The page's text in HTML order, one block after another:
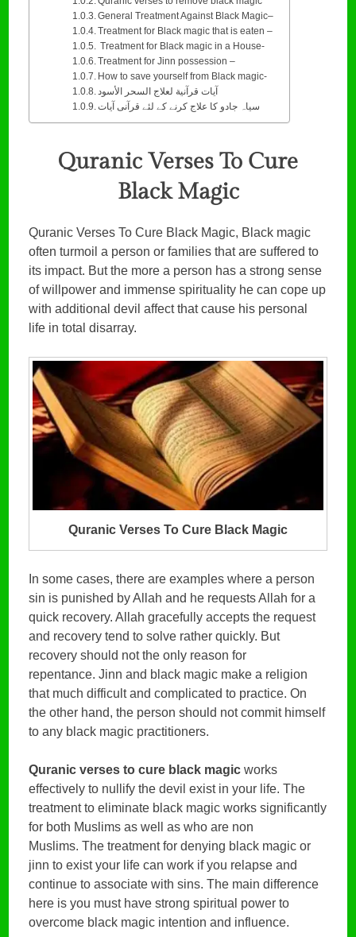
General Treatment Against Black Magic–
Treatment for Black magic that is eaten –
Treatment for Black magic in a House-
Treatment for Jinn possession –
How to save yourself from Black magic-
آيات قرآنية لعلاج السحر الأسود
سیاہ جادو کا علاج کرنے کے لئے قرآنی آیات
Quranic Verses To Cure
Black Magic
Quranic Verses To Cure Black Magic, Black magic
often turmoil a person or families that are suffered to
its impact. But the more a person has a strong sense
of willpower and immense spirituality he can cope up
with additional devil affect that cause his personal
life in total disarray.
Quranic Verses To Cure Black Magic
In some cases, there are examples where a person
sin is punished by Allah and he requests Allah for a
quick recovery. Allah gracefully accepts the request
and recovery tend to solve rather quickly. But
recovery should not the only reason for
repentance. Jinn and black magic make a religion
that much difficult and complicated to practice. On
the other hand, the person should not commit himself
to any black magic practitioners.
Quranic verses to cure black magic works
effectively to nullify the devil exist in your life. The
treatment to eliminate black magic works significantly
for both Muslims as well as who are non
Muslims. The treatment for denying black magic or
jinn to exist your life can work if you relapse and
continue to associate with sins. The main difference
here is you must have strong spiritual power to
overcome black magic intention and influence.